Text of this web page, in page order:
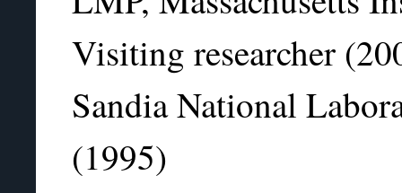
Visiting researcher
Sandia National
(1995)